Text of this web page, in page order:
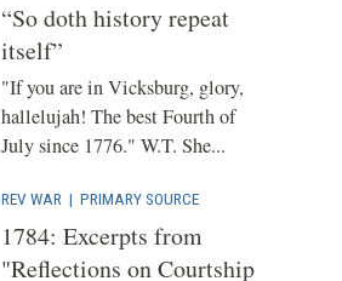
“So doth history repeat
itself”
"If you are in Vicksburg, glory,
hallelujah! The best Fourth of
July since 1776." W.T. She...
REV WAR | PRIMARY SOURCE
1784: Excerpts from
"Reflections on Courtship